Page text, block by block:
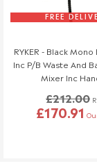
FREE
RYKER - Black
Inc P/B Waste And
Mixer Inc
£212.00
£170.91